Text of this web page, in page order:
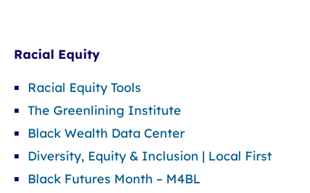
Racial Equity
Racial Equity Tools
The Greenlining Institute
Black Wealth Data Center
Diversity, Equity & Inclusion | Local First
Black Futures Month – M4BL